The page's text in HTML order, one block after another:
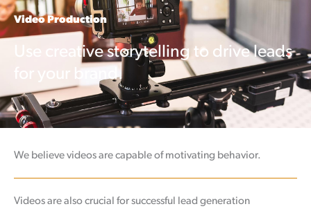
Video Production
Use creative storytelling to drive leads
for your brand.
We believe videos are capable of motivating behavior.
Videos are also crucial for successful lead generation